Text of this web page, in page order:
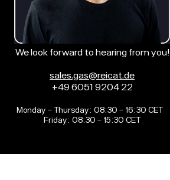
We look forward to hearing from you!
sales.gas@reicat.de
+49 6051 9204 22
Monday – Thursday: 08:30 – 16:30 CET
Friday: 08:30 – 15:30 CET